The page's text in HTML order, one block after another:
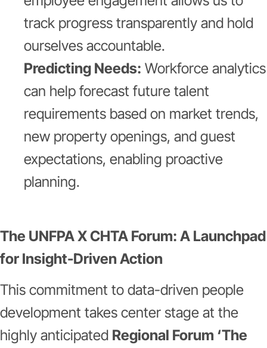
track progress transparently and hold
ourselves accountable.
Predicting Needs: Workforce analytics
can help forecast future talent
requirements based on market trends,
new property openings, and guest
expectations, enabling proactive
planning.
The UNFPA X CHTA Forum: A Launchpad
for Insight-Driven Action
This commitment to data-driven people
development takes center stage at the
highly anticipated Regional Forum ‘The